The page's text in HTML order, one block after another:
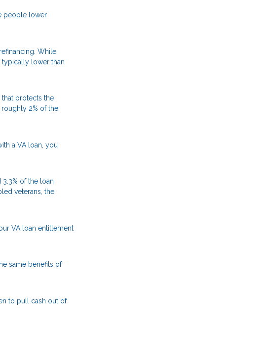
people lower
While
typically lower than
protects the
2% of the
a VA loan, you
of the loan
veterans, the
VA loan entitlement
same benefits of
to pull cash out of